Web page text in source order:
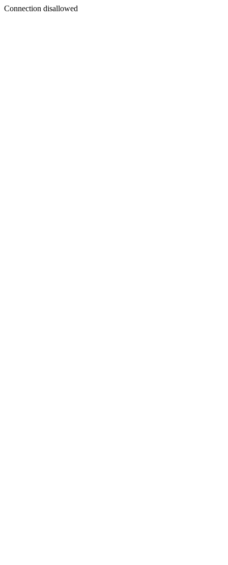
Connection disallowed